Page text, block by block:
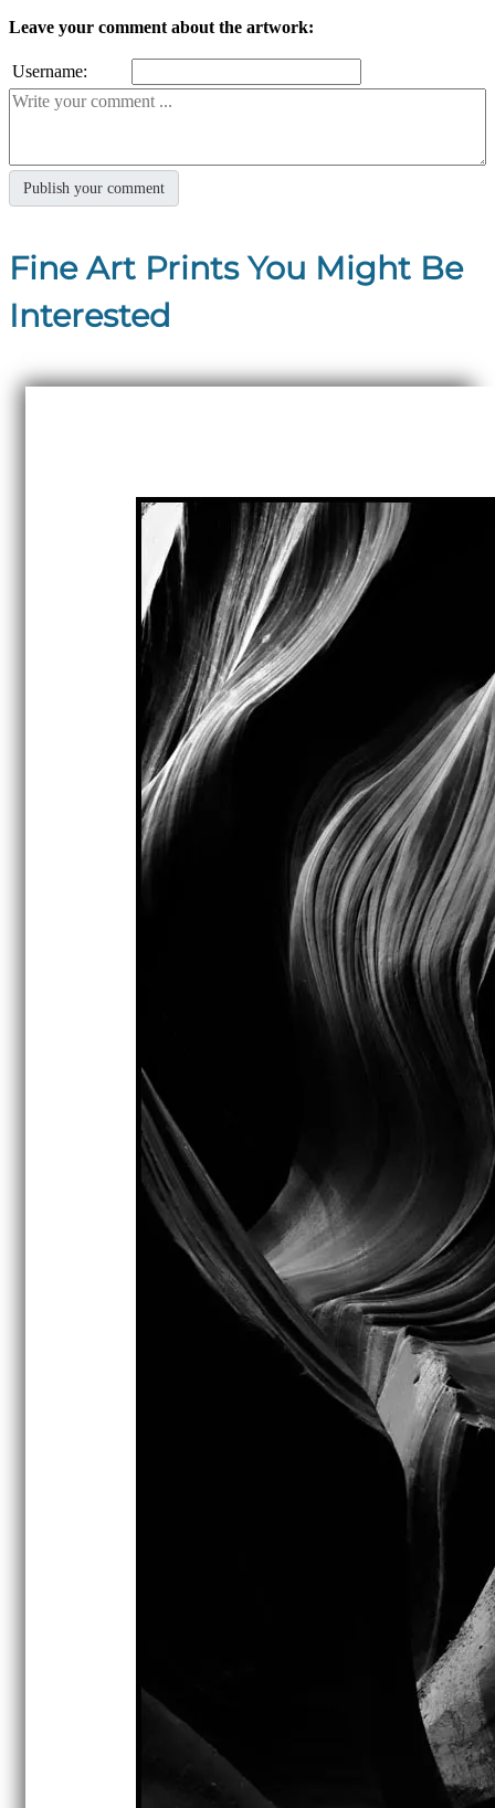
Leave your comment about the artwork:
Username:
Fine Art Prints You Might Be
Interested